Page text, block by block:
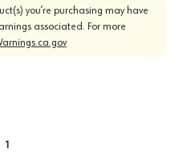
you’re purchasing may have
associated. For more
1